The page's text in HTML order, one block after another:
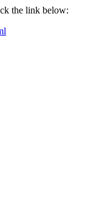
the link below: